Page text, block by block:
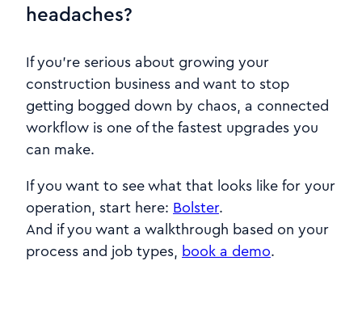
headaches?
If you’re serious about growing your
construction business and want to stop
getting bogged down by chaos, a connected
workflow is one of the fastest upgrades you
can make.
If you want to see what that looks like for your
operation, start here: Bolster.
And if you want a walkthrough based on your
process and job types, book a demo.